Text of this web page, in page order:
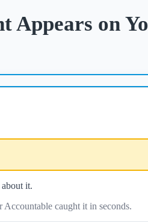
Appears on
it.
caught it in seconds.